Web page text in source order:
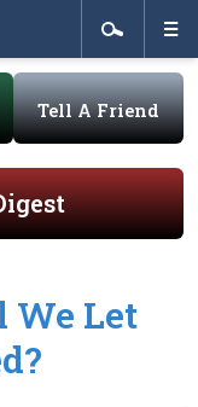
Tell A Friend
We Let